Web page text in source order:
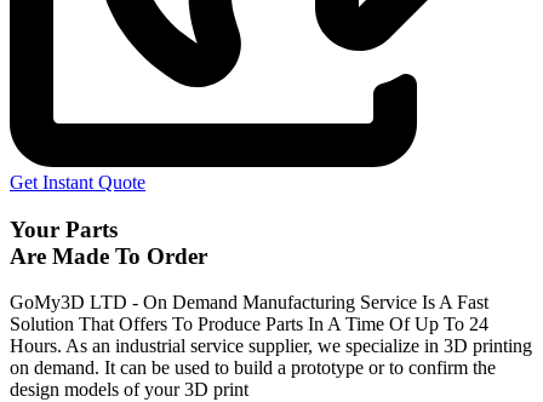
Get Instant Quote
Your Parts
Are Made To Order
GoMy3D LTD - On Demand Manufacturing Service Is A Fast
Solution That Offers To Produce Parts In A Time Of Up To 24
Hours. As an industrial service supplier, we specialize in 3D printing
on demand. It can be used to build a prototype or to confirm the
design models of your 3D print